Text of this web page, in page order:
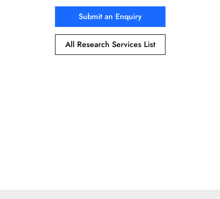
Submit an Enquiry
All Research Services List